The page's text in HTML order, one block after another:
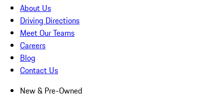
About Us
Driving Directions
Meet Our Teams
Careers
Blog
Contact Us
New & Pre-Owned